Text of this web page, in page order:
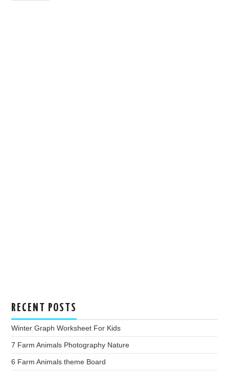
RECENT POSTS
Winter Graph Worksheet For Kids
7 Farm Animals Photography Nature
6 Farm Animals theme Board